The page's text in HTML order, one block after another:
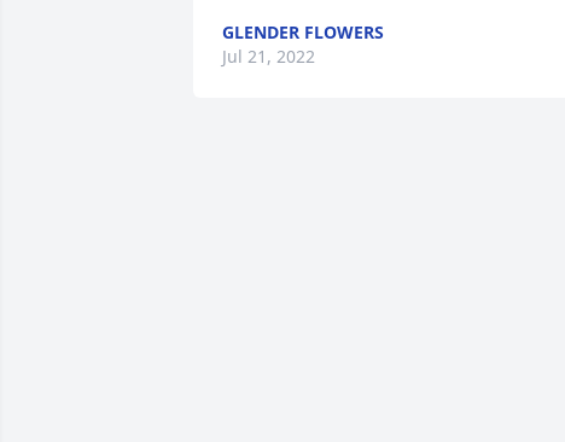
GLENDER FLOWERS
Jul 21, 2022